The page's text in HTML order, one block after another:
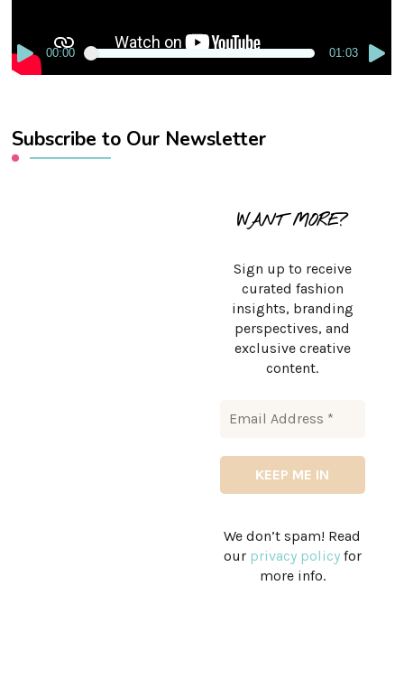
00:00 01:03
Subscribe to Our Newsletter
WANT MORE?
Sign up to receive
curated fashion
insights, branding
perspectives, and
exclusive creative
content.
We don’t spam! Read
our privacy policyfor
more info.